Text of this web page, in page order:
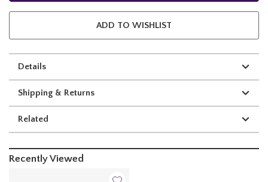
ADD TO WISHLIST
Details
Shipping & Returns
Related
Recently Viewed